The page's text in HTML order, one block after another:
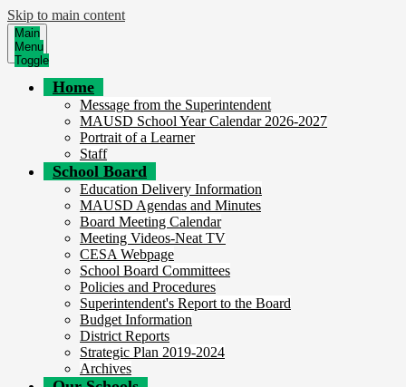
Skip to main content
Main
Menu
Toggle
Home
Message from the Superintendent
MAUSD School Year Calendar 2026-2027
Portrait of a Learner
Staff
School Board
Education Delivery Information
MAUSD Agendas and Minutes
Board Meeting Calendar
Meeting Videos-Neat TV
CESA Webpage
School Board Committees
Policies and Procedures
Superintendent's Report to the Board
Budget Information
District Reports
Strategic Plan 2019-2024
Archives